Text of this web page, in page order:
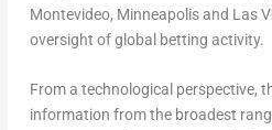
Montevideo, Minneapolis and Las
oversight of global betting activity.
From a technological perspective,
information from the broadest